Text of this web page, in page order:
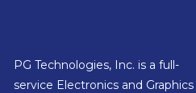
PG Technologies, Inc. is a full-
service Electronics and Graphics